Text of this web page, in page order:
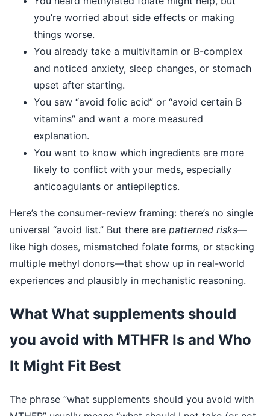
you’re worried about side effects or making
things worse.
You already take a multivitamin or B-complex
and noticed anxiety, sleep changes, or stomach
upset after starting.
You saw “avoid folic acid” or “avoid certain B
vitamins” and want a more measured
explanation.
You want to know which ingredients are more
likely to conflict with your meds, especially
anticoagulants or antiepileptics.
Here’s the consumer-review framing: there’s no single
universal “avoid list.” But there are patterned risks—
like high doses, mismatched folate forms, or stacking
multiple methyl donors—that show up in real-world
experiences and plausibly in mechanistic reasoning.
What What supplements should
you avoid with MTHFR Is and Who
It Might Fit Best
The phrase “what supplements should you avoid with